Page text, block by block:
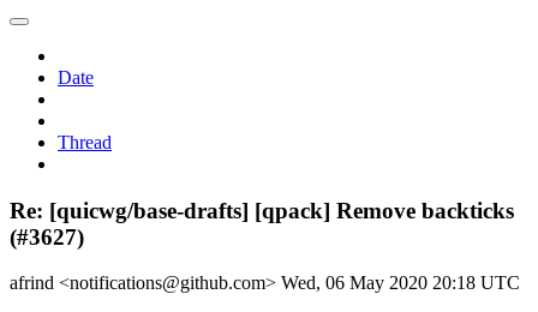
Date
Thread
Re: [quicwg/base-drafts] [qpack] Remove backticks
(#3627)
afrind <notifications@github.com> Wed, 06 May 2020 20:18 UTC